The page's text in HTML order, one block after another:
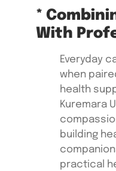
*
With
Everyday
when
health
Kuremara
building
practical